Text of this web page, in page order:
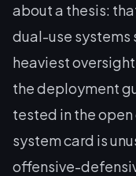
about a thesis:
dual-use systems
heaviest
the deployment
tested in the
system card is
offensive-